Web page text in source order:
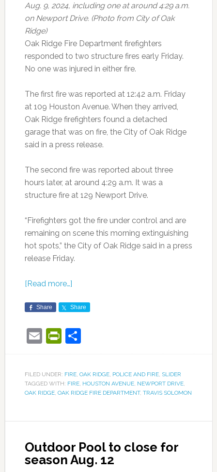
Aug. 9, 2024, including one at around 4:29 a.m.
on Newport Drive. (Photo from City of Oak
Ridge)
Oak Ridge Fire Department firefighters
responded to two structure fires early Friday.
No one was injured in either fire.
The first fire was reported at 12:42 a.m. Friday
at 109 Houston Avenue. When they arrived,
Oak Ridge firefighters found a detached
garage that was on fire, the City of Oak Ridge
said in a press release.
The second fire was reported about three
hours later, at around 4:29 a.m. It was a
structure fire at 129 Newport Drive.
“Firefighters got the fire under control and are
remaining on scene this morning extinguishing
hot spots,” the City of Oak Ridge said in a press
release Friday.
[Read more…]
Share Share
EmailPrintFriendly
Share
FILED UNDER: FIRE, OAK RIDGE, POLICE AND FIRE, SLIDER
TAGGED WITH: FIRE, HOUSTON AVENUE, NEWPORT DRIVE,
OAK RIDGE, OAK RIDGE FIRE DEPARTMENT, TRAVIS SOLOMON
Outdoor Pool to close for
season Aug. 12